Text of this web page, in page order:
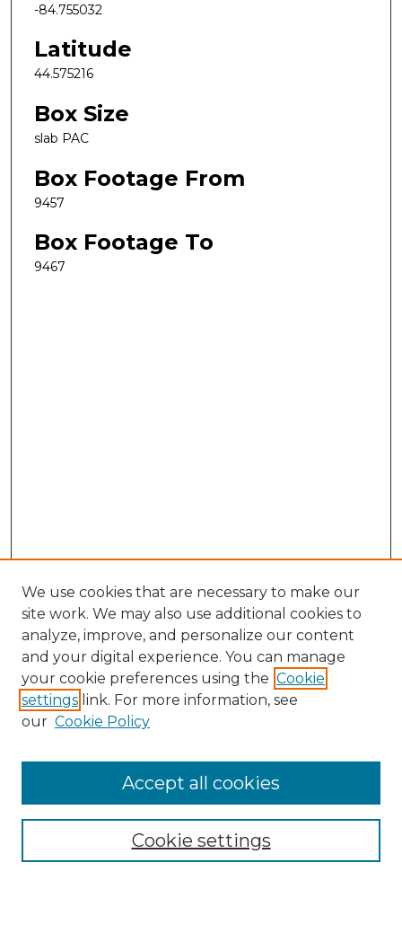
-84.755032
Latitude
44.575216
Box Size
slab PAC
Box Footage From
9457
Box Footage To
9467
Search
Enter search terms:
Select context to search:
Advanced Search
We use cookies that are necessary to make our
site work. We may also use additional cookies to
analyze, improve, and personalize our content
and your digital experience. You can manage
your cookie preferences using the Cookie
settings link. For more information, see
our Cookie Policy
Cookie settings
Accept all cookies